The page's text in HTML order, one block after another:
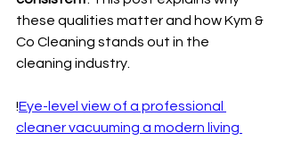
these qualities matter and how Kym &
Co Cleaning stands out in the
cleaning industry.
!Eye-level view of a professional
cleaner vacuuming a modern living